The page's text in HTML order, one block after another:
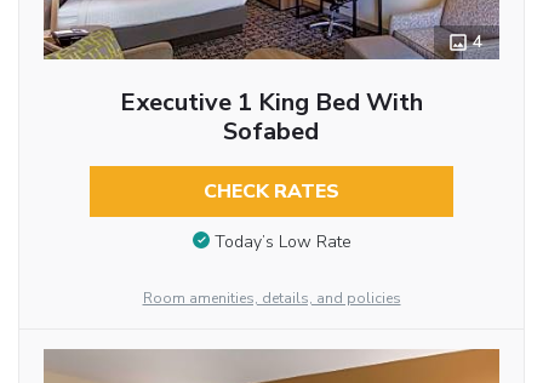
4
Executive 1 King Bed With
Sofabed
CHECK RATES
Today’s Low Rate
Room amenities, details, and policies